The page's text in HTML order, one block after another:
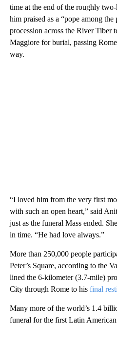
time at the end of the roughly
him praised as a “pope among
procession across the River Tiber
Maggiore for burial, passing
way.
“I loved him from the very first
with such an open heart,” said
just as the funeral Mass ended.
in time. “He had love always.”
More than 250,000 people
Peter’s Square, according to the
lined the 6-kilometer (3.7-mile)
City through Rome to his final
Many more of the world’s 1.4
funeral for the first Latin